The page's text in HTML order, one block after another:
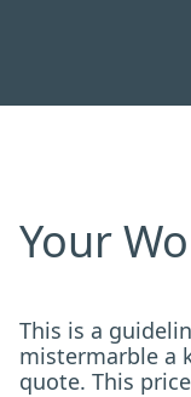
Your
This is a
mistermarble a
quote. This